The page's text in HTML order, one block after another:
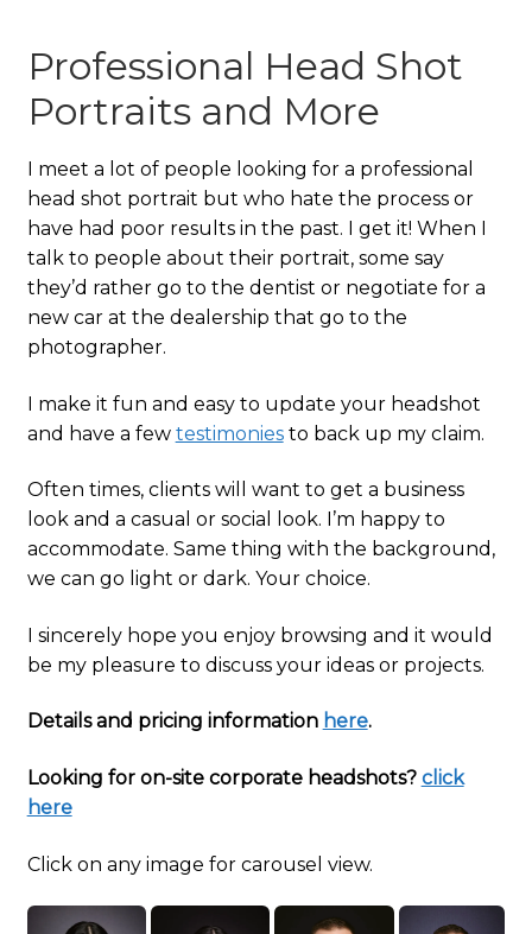
Professional Head Shot
Portraits and More
I meet a lot of people looking for a professional
head shot portrait but who hate the process or
have had poor results in the past. I get it! When I
talk to people about their portrait, some say
they’d rather go to the dentist or negotiate for a
new car at the dealership that go to the
photographer.
I make it fun and easy to update your headshot
and have a few testimoniesto back up my claim.
Often times, clients will want to get a business
look and a casual or social look. I’m happy to
accommodate. Same thing with the background,
we can go light or dark. Your choice.
I sincerely hope you enjoy browsing and it would
be my pleasure to discuss your ideas or projects.
Details and pricing information here.
Looking for on-site corporate headshots? click
here
Click on any image for carousel view.